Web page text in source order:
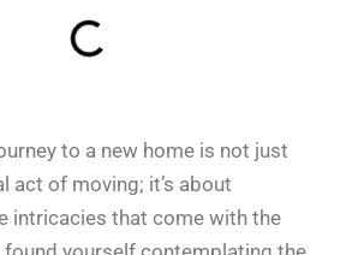
to a new home is not just
act of moving; it’s about
intricacies that come with the